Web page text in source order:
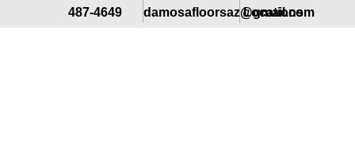
487-4649
damosafloorsaz@gmail.com
Locations